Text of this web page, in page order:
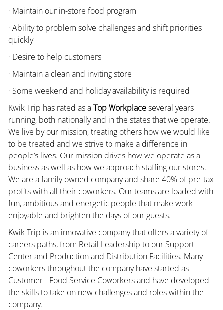
· Maintain our in-store food program
· Ability to problem solve challenges and shift priorities
quickly
· Desire to help customers
· Maintain a clean and inviting store
· Some weekend and holiday availability is required
Kwik Trip has rated as aTop Workplaceseveral years
running, both nationally and in the states that we operate.
We live by our mission, treating others how we would like
to be treated and we strive to make a difference in
people’s lives. Our mission drives how we operate as a
business as well as how we approach staffing our stores.
We are a family owned company and share 40% of pre-tax
profits with all their coworkers. Our teams are loaded with
fun, ambitious and energetic people that make work
enjoyable and brighten the days of our guests.
Kwik Trip is an innovative company that offers a variety of
careers paths, from Retail Leadership to our Support
Center and Production and Distribution Facilities. Many
coworkers throughout the company have started as
Customer - Food Service Coworkers and have developed
the skills to take on new challenges and roles within the
company.